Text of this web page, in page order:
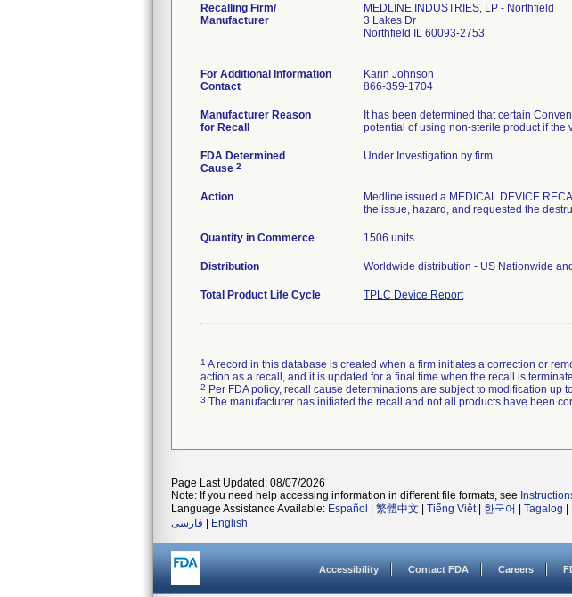
Recalling Firm/
Manufacturer
MEDLINE INDUSTRIES, LP - Northfield
3 Lakes Dr
Northfield IL 60093-2753
For Additional Information
Contact
Karin Johnson
866-359-1704
Manufacturer Reason
for Recall
It has been determined that certain
potential of using non-sterile product if
FDA Determined
Cause 2
Under Investigation by firm
Action
Medline issued a MEDICAL DEVICE
the issue, hazard, and requested the
Quantity in Commerce 1506 units
Distribution Worldwide distribution - US Nationwide
Total Product Life Cycle TPLC Device Report
1 A record in this database is created when a firm initiates a correction or
action as a recall, and it is updated for a final time when the recall is
2 Per FDA policy, recall cause determinations are subject to modification up
3 The manufacturer has initiated the recall and not all products have been
Page Last Updated: 08/07/2026
Note: If you need help accessing information in different file formats, see
Language Assistance Available: Español 繁體中文 Tiếng Việt| 한국어 Tagalog
فارسی
English
Accessibility Contact FDA Careers